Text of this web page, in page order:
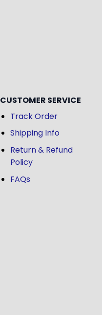
CUSTOMER SERVICE
Track Order
Shipping Info
Return & Refund
Policy
FAQs